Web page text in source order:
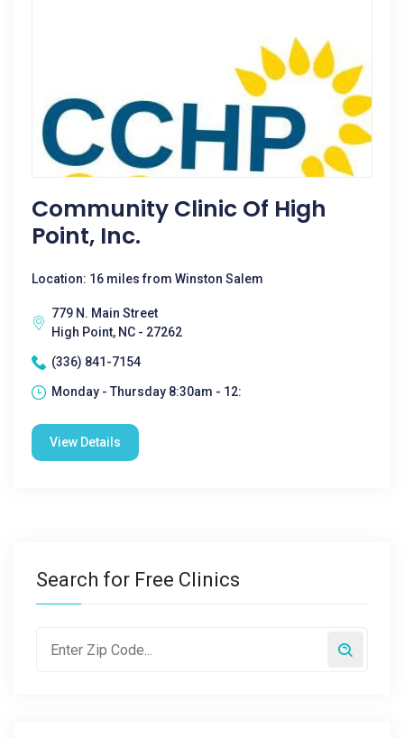
Community Clinic Of High
Point, Inc.
Location: 16 miles from Winston Salem
779 N. Main Street
High Point, NC - 27262
(336) 841-7154
Monday - Thursday 8:30am - 12:
View Details
Search for Free Clinics